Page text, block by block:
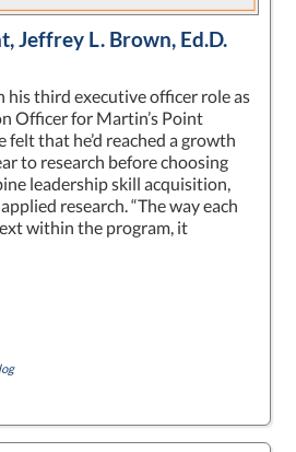
Jeffrey L. Brown, Ed.D.
his third executive officer role as
Officer for Martin’s Point
felt that he’d reached a growth
to research before choosing
leadership skill acquisition,
research. “The way each
within the program, it